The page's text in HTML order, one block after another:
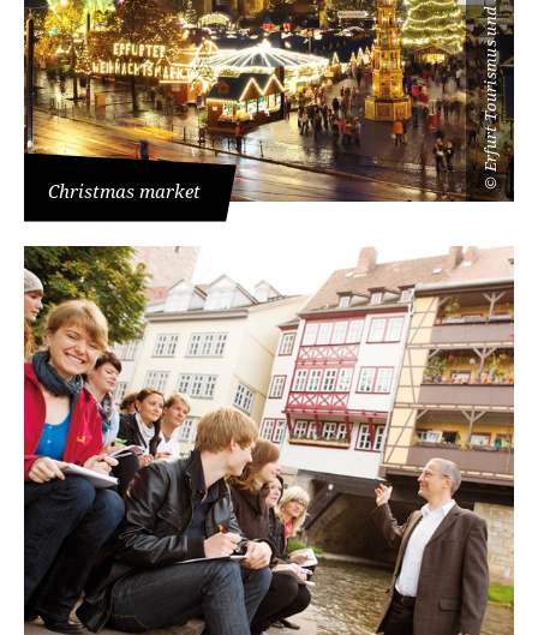
©
Christmas market